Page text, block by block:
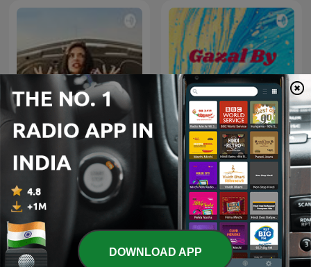
#1 डीजल कार में गलती से पेट्रोल डल
जाता है, तो खुद
Gazal By Rishaan
DOWNLOAD APP